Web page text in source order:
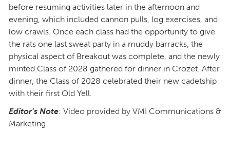
before resuming activities later in the afternoon and
evening, which included cannon pulls, log exercises, and
low crawls. Once each class had the opportunity to give
the rats one last sweat party in a muddy barracks, the
physical aspect of Breakout was complete, and the newly
minted Class of 2028 gathered for dinner in Crozet. After
dinner, the Class of 2028 celebrated their new cadetship
with their first Old Yell.
Editor’s Note: Video provided by VMI Communications &
Marketing.